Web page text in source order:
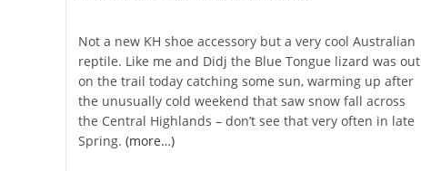
Not a new KH shoe accessory but a very cool Australian
reptile. Like me and Didj the Blue Tongue lizard was out
on the trail today catching some sun, warming up after
the unusually cold weekend that saw snow fall across
the Central Highlands – don’t see that very often in late
Spring. (more…)